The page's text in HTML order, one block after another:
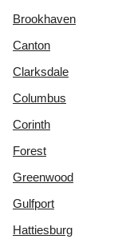
Brookhaven
Canton
Clarksdale
Columbus
Corinth
Forest
Greenwood
Gulfport
Hattiesburg